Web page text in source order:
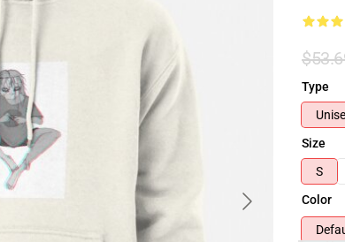
Type
Size
S
Color